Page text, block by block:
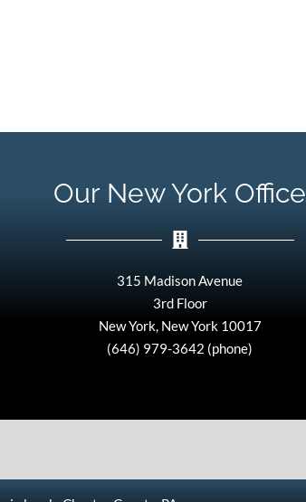
Our New York Office
315 Madison Avenue
3rd Floor
New York, New York 10017
(646) 979-3642 (phone)